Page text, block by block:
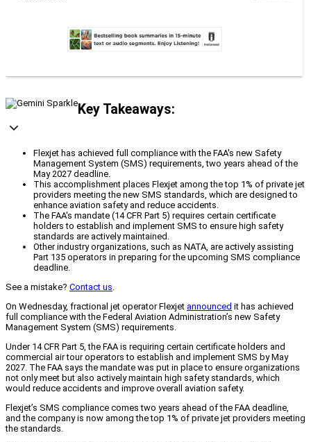
Key Takeaways:
Flexjet has achieved full compliance with the FAA's new Safety
Management System (SMS) requirements, two years ahead of the
May 2027 deadline.
This accomplishment places Flexjet among the top 1% of private jet
providers meeting the new SMS standards, which are designed to
enhance aviation safety and reduce accidents.
The FAA's mandate (14 CFR Part 5) requires certain certificate
holders to establish and implement SMS to ensure high safety
standards are actively maintained.
Other industry organizations, such as NATA, are actively assisting
Part 135 operators in preparing for the upcoming SMS compliance
deadline.
See a mistake? Contact us.
On Wednesday, fractional jet operator Flexjet announced it has achieved
full compliance with the Federal Aviation Administration’s new Safety
Management System (SMS) requirements.
Under 14 CFR Part 5, the FAA is requiring certain certificate holders and
commercial air tour operators to establish and implement SMS by May
2027. The FAA says the mandate was put in place to ensure organizations
not only meet but also actively maintain high safety standards, which
would reduce accidents and improve overall aviation safety.
Flexjet’s SMS compliance comes two years ahead of the FAA deadline,
and the company is now among the top 1% of private jet providers meeting
the standards.